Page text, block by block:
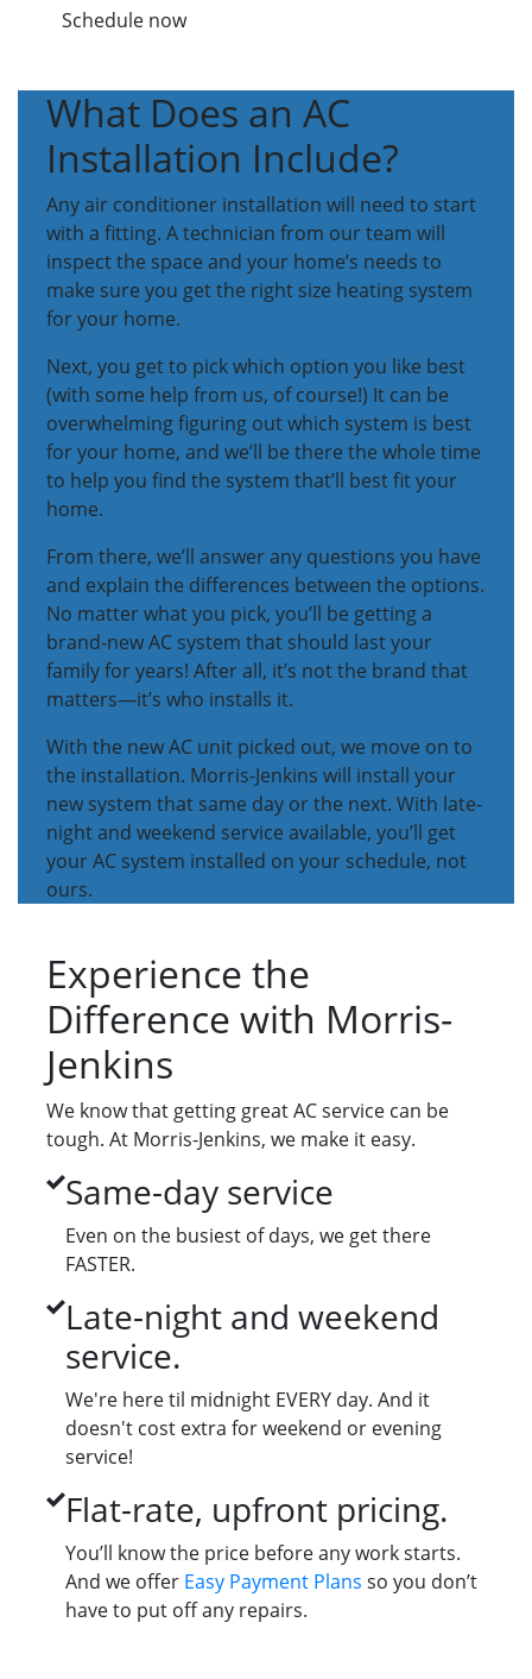
Schedule now
What Does an AC
Installation Include?
Any air conditioner installation will need to start
with a fitting. A technician from our team will
inspect the space and your home’s needs to
make sure you get the right size heating system
for your home.
Next, you get to pick which option you like best
(with some help from us, of course!) It can be
overwhelming figuring out which system is best
for your home, and we’ll be there the whole time
to help you find the system that’ll best fit your
home.
From there, we’ll answer any questions you have
and explain the differences between the options.
No matter what you pick, you’ll be getting a
brand-new AC system that should last your
family for years! After all, it’s not the brand that
matters—it’s who installs it.
With the new AC unit picked out, we move on to
the installation. Morris-Jenkins will install your
new system that same day or the next. With late-
night and weekend service available, you’ll get
your AC system installed on your schedule, not
ours.
Experience the
Difference with Morris-
Jenkins
We know that getting great AC service can be
tough. At Morris-Jenkins, we make it easy.
Same-day service
Even on the busiest of days, we get there
FASTER.
Late-night and weekend
service.
We're here til midnight EVERY day. And it
doesn't cost extra for weekend or evening
service!
Flat-rate, upfront pricing.
You’ll know the price before any work starts.
And we offer Easy Payment Plans so you don’t
have to put off any repairs.